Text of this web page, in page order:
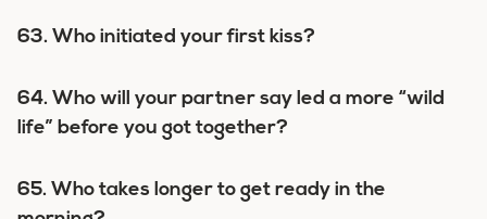
63. Who initiated your first kiss?
64. Who will your partner say led a more “wild
life” before you got together?
65. Who takes longer to get ready in the